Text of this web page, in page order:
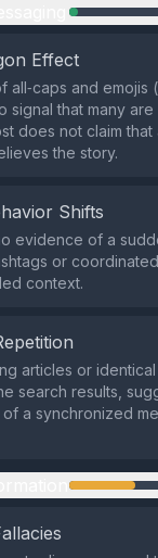
Effect
all‑caps and emojis
signal that many are
does not claim that
the story.
Shifts
evidence of a
or
context.
articles or
search results,
a synchronized